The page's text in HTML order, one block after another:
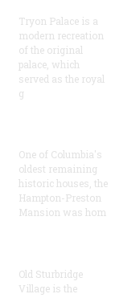
Tryon Palace is a
modern recreation
of the original
palace, which
served as the royal
g
One of Columbia's
oldest remaining
historic houses, the
Hampton-Preston
Mansion was hom
Old Sturbridge
Village is the